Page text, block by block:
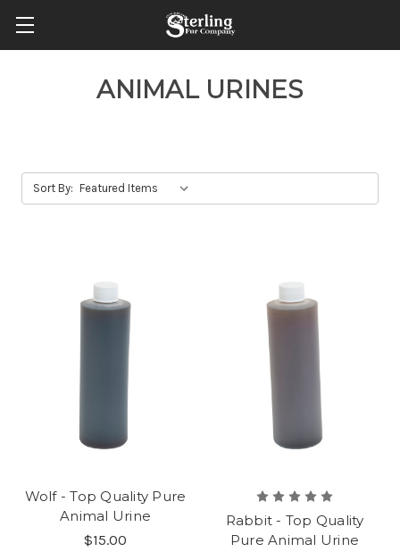
ANIMAL URINES
Sort By:
Wolf - Top Quality Pure
Animal Urine
$15.00
Rabbit - Top Quality
Pure Animal Urine